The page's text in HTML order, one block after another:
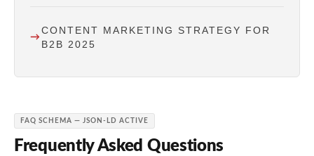
CONTENT MARKETING STRATEGY FOR
B2B 2025
FAQ SCHEMA — JSON-LD ACTIVE
Frequently Asked Questions